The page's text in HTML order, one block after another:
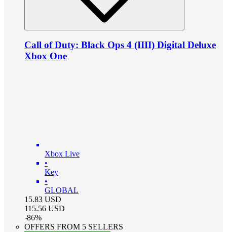
Call of Duty: Black Ops 4 (IIII) Digital Deluxe
Xbox One
Xbox Live
•
Key
•
GLOBAL
15.83 USD
115.56 USD
-86%
OFFERS FROM 5 SELLERS